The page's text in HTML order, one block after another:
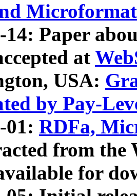
Microformat
14: Paper
at
USA:
by Pay-
01: RDFa,
from
for